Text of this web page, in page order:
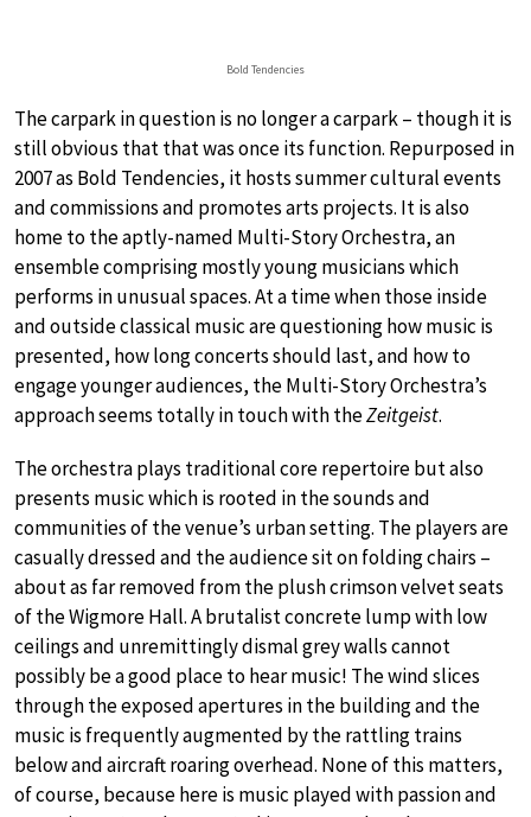
Bold Tendencies
The carpark in question is no longer a carpark – though it is
still obvious that that was once its function. Repurposed in
2007 as Bold Tendencies, it hosts summer cultural events
and commissions and promotes arts projects. It is also
home to the aptly-named Multi-Story Orchestra, an
ensemble comprising mostly young musicians which
performs in unusual spaces. At a time when those inside
and outside classical music are questioning how music is
presented, how long concerts should last, and how to
engage younger audiences, the Multi-Story Orchestra’s
approach seems totally in touch with theZeitgeist.
The orchestra plays traditional core repertoire but also
presents music which is rooted in the sounds and
communities of the venue’s urban setting. The players are
casually dressed and the audience sit on folding chairs –
about as far removed from the plush crimson velvet seats
of the Wigmore Hall. A brutalist concrete lump with low
ceilings and unremittingly dismal grey walls cannot
possibly be a good place to hear music! The wind slices
through the exposed apertures in the building and the
music is frequently augmented by the rattling trains
below and aircraft roaring overhead. None of this matters,
of course, because here is music played with passion and